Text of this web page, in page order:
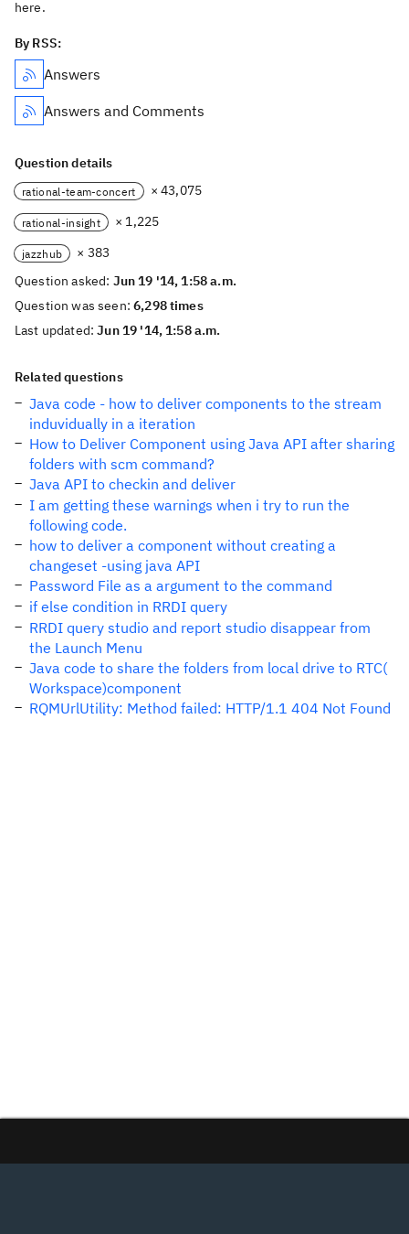
here.
By RSS:
Answers
Answers and Comments
Question details
rational-team-concert × 43,075
rational-insight × 1,225
jazzhub
× 383
Question asked: Jun 19 '14, 1:58 a.m.
Question was seen:6,298 times
Last updated:Jun 19 '14, 1:58 a.m.
Related questions
Java code - how to deliver components to the stream
induvidually in a iteration
How to Deliver Component using Java API after sharing
folders with scm command?
Java API to checkin and deliver
I am getting these warnings when i try to run the
following code.
how to deliver a component without creating a
changeset -using java API
Password File as a argument to the command
if else condition in RRDI query
RRDI query studio and report studio disappear from
the Launch Menu
Java code to share the folders from local drive to RTC(
Workspace)component
RQMUrlUtility: Method failed: HTTP/1.1 404 Not Found